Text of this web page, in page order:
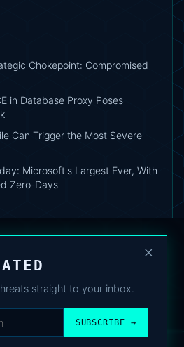
Chokepoint: Compromised
in Database Proxy Poses
Can Trigger the Most Severe
Microsoft's Largest Ever, With
Zero-Days
×
straight to your inbox.
SUBSCRIBE →
·PRIVACY·COOKIE POLICY